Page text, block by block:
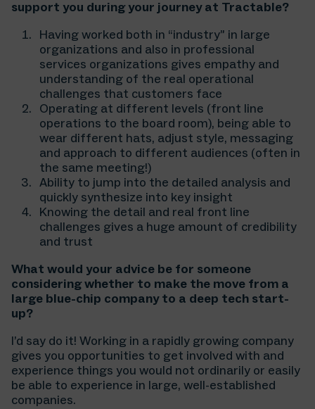
support you during your journey at Tractable?
Having worked both in “industry” in large
organizations and also in professional
services organizations gives empathy and
understanding of the real operational
challenges that customers face
Operating at different levels (front line
operations to the board room), being able to
wear different hats, adjust style, messaging
and approach to different audiences (often in
the same meeting!)
Ability to jump into the detailed analysis and
quickly synthesize into key insight
Knowing the detail and real front line
challenges gives a huge amount of credibility
and trust
What would your advice be for someone
considering whether to make the move from a
large blue-chip company to a deep tech start-
up?
I’d say do it! Working in a rapidly growing company
gives you opportunities to get involved with and
experience things you would not ordinarily or easily
be able to experience in large, well-established
companies.